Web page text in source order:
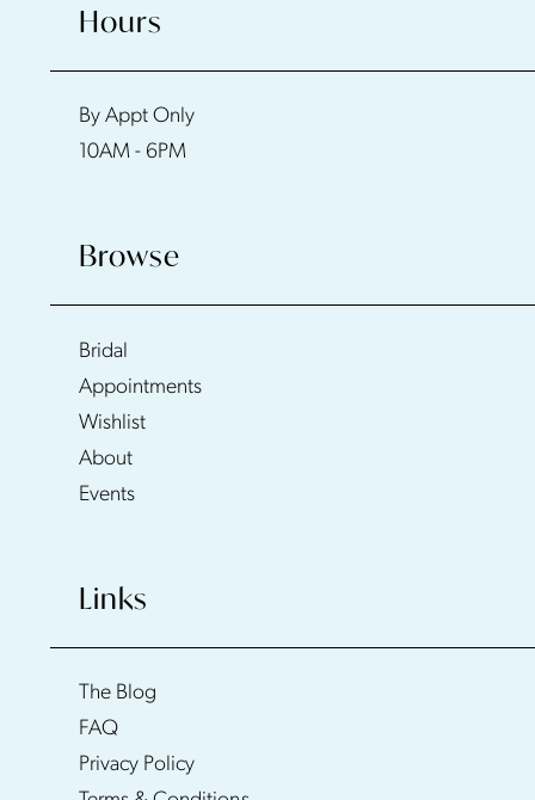
Hours
By Appt Only
10AM - 6PM
Browse
Bridal
Appointments
Wishlist
About
Events
Links
The Blog
FAQ
Privacy Policy